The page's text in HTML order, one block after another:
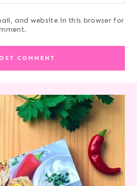
and website in this browser for